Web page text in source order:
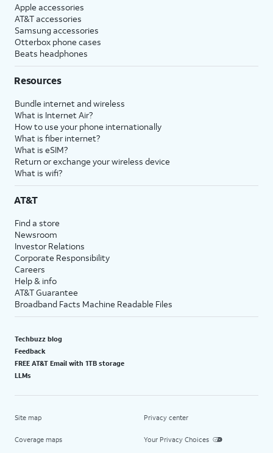
Apple accessories
AT&T accessories
Samsung accessories
Otterbox phone cases
Beats headphones
Resources
Bundle internet and wireless
What is Internet Air?
How to use your phone internationally
What is fiber internet?
What is eSIM?
Return or exchange your wireless device
What is wifi?
AT&T
Find a store
Newsroom
Investor Relations
Corporate Responsibility
Careers
Help & info
AT&T Guarantee
Broadband Facts Machine Readable Files
Techbuzz blog
Feedback
FREE AT&T Email with 1TB storage
LLMs
Site map
Coverage maps
Privacy center
Your Privacy Choices